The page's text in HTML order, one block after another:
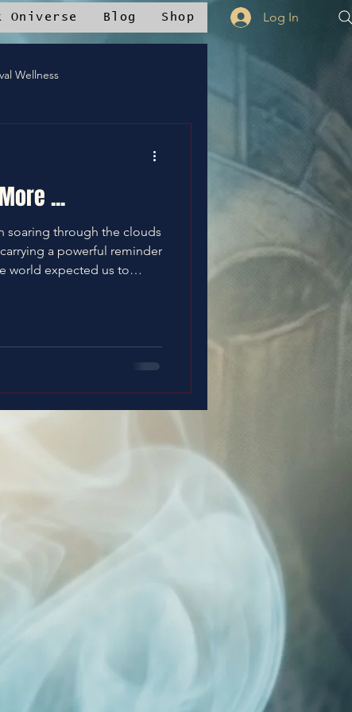
Oniverse Blog Shop Log In
Wellness
✝️Bless It
...
soaring through the clouds
a powerful reminder
world expected us to